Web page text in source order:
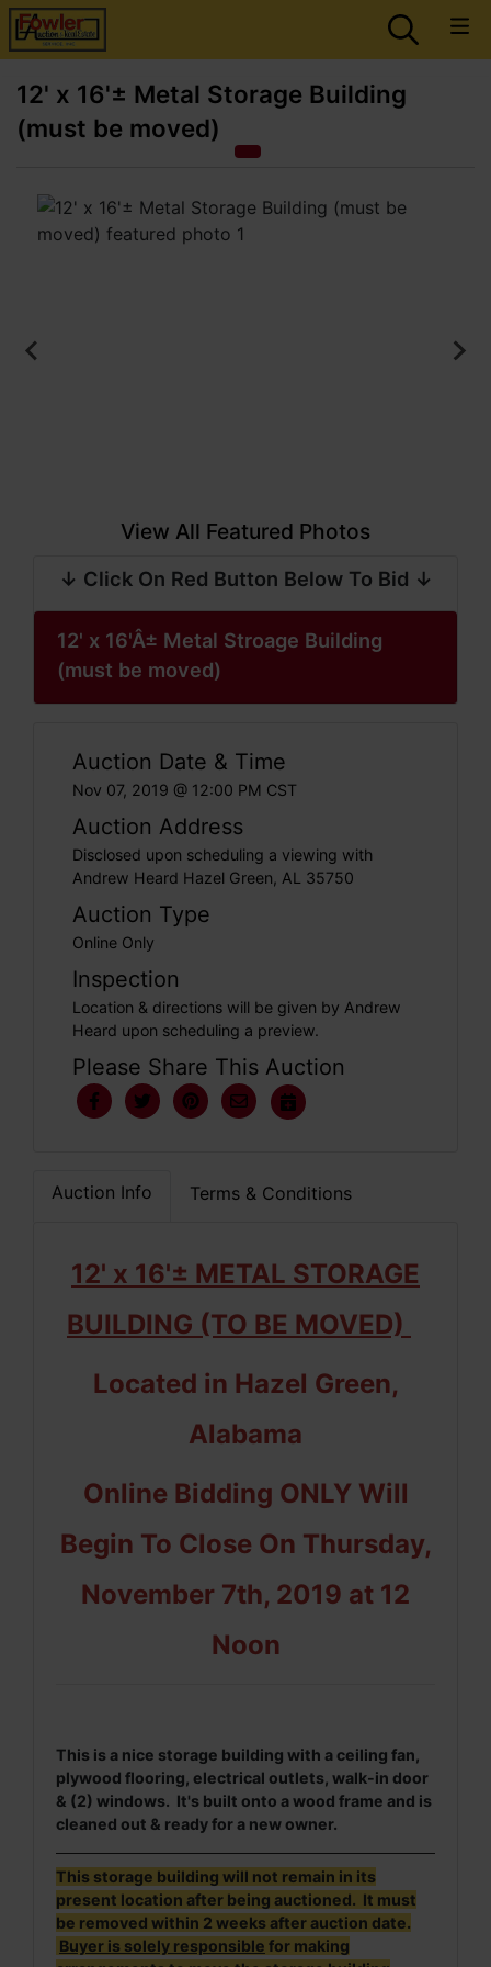
12' x 16'± Metal Storage Building
(must be moved)
View All Featured Photos
↓ Click On Red Button Below To Bid ↓
12' x 16'Â± Metal Stroage Building
(must be moved)
Auction Date & Time
Nov 07, 2019 @ 12:00 PM CST
Auction Address
Disclosed upon scheduling a viewing with
Andrew Heard Hazel Green, AL 35750
Auction Type
Online Only
Inspection
Location & directions will be given by Andrew
Heard upon scheduling a preview.
Please Share This Auction
Auction Info Terms & Conditions
12' x 16'± METAL STORAGE
BUILDING (TO BE MOVED)
Located in Hazel Green,
Alabama
Online Bidding ONLY Will
Begin To Close On Thursday,
November 7th, 2019 at 12
Noon
This is a nice storage building with a ceiling fan,
plywood flooring, electrical outlets, walk-in door
& (2) windows. It's built onto a wood frame and is
cleaned out & ready for a new owner.
This storage building will not remain in its
present location after being auctioned. It must
be removed within 2 weeks after auction date.
Buyer is solely responsible for making